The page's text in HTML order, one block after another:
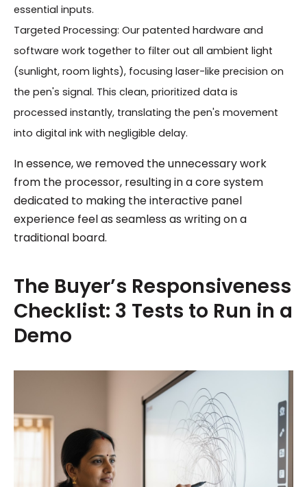
essential inputs.
Targeted Processing: Our patented hardware and
software work together to filter out all ambient light
(sunlight, room lights), focusing laser-like precision on
the pen's signal. This clean, prioritized data is
processed instantly, translating the pen's movement
into digital ink with negligible delay.
In essence, we removed the unnecessary work
from the processor, resulting in a core system
dedicated to making the interactive panel
experience feel as seamless as writing on a
traditional board.
The Buyer’s Responsiveness
Checklist: 3 Tests to Run in a
Demo